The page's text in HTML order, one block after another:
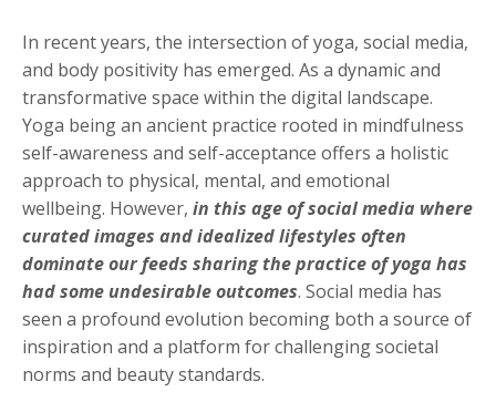
In recent years, the intersection of yoga, social media,
and body positivity has emerged. As a dynamic and
transformative space within the digital landscape.
Yoga being an ancient practice rooted in mindfulness
self-awareness and self-acceptance offers a holistic
approach to physical, mental, and emotional
wellbeing. However, in this age of social media where
curated images and idealized lifestyles often
dominate our feeds sharing the practice of yoga has
had some undesirable outcomes. Social media has
seen a profound evolution becoming both a source of
inspiration and a platform for challenging societal
norms and beauty standards.